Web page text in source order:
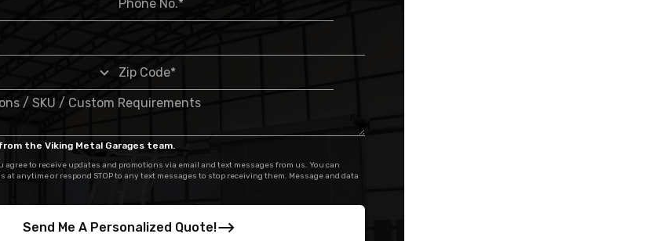
the Viking Metal Garages team.
to receive updates and promotions via email and text messages from us. You can
at anytime or respond STOP to any text messages to stop receiving them. Message and data
Send Me A Personalized Quote!